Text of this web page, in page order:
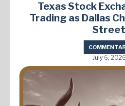
Texas Stock
Trading as Dallas
Street
July 6, 2026